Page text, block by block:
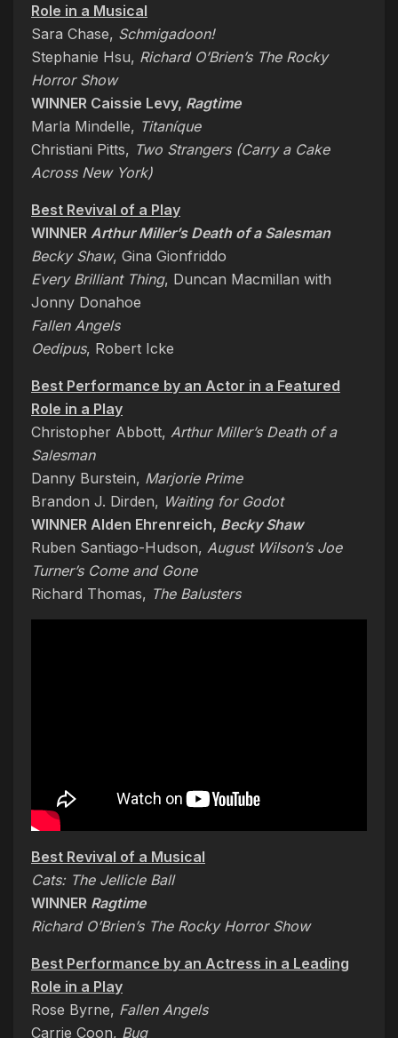
Role in a Musical
Sara Chase, Schmigadoon!
Stephanie Hsu, Richard O’Brien’s The Rocky
Horror Show
WINNER Caissie Levy, Ragtime
Marla Mindelle, Titaníque
Christiani Pitts, Two Strangers (Carry a Cake
Across New York)
Best Revival of a Play
WINNER Arthur Miller’s Death of a Salesman
Becky Shaw, Gina Gionfriddo
Every Brilliant Thing, Duncan Macmillan with
Jonny Donahoe
Fallen Angels
Oedipus, Robert Icke
Best Performance by an Actor in a Featured
Role in a Play
Christopher Abbott, Arthur Miller’s Death of a
Salesman
Danny Burstein, Marjorie Prime
Brandon J. Dirden, Waiting for Godot
WINNER Alden Ehrenreich, Becky Shaw
Ruben Santiago-Hudson, August Wilson’s Joe
Turner’s Come and Gone
Richard Thomas, The Balusters
Best Revival of a Musical
Cats: The Jellicle Ball
WINNER Ragtime
Richard O’Brien’s The Rocky Horror Show
Best Performance by an Actress in a Leading
Role in a Play
Rose Byrne, Fallen Angels
Carrie Coon, Bug